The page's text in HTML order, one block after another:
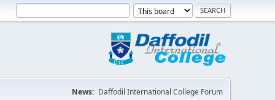
News: Daffodil International College Forum